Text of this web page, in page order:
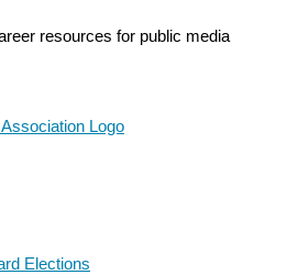
resources for public media
Elections